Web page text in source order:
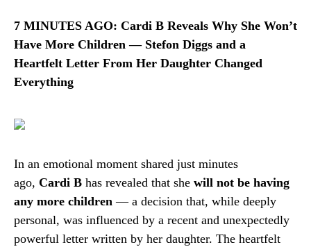
7 MINUTES AGO: Cardi B Reveals Why She Won’t
Have More Children — Stefon Diggs and a
Heartfelt Letter From Her Daughter Changed
Everything
In an emotional moment shared just minutes
ago, Cardi B has revealed that she will not be having
any more children — a decision that, while deeply
personal, was influenced by a recent and unexpectedly
powerful letter written by her daughter. The heartfelt